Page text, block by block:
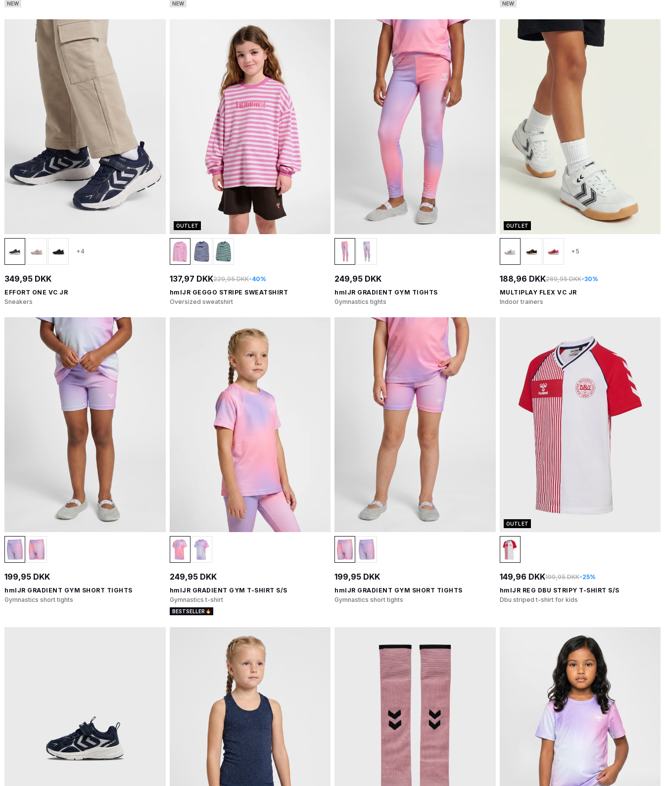
NEW NEW NEW
+4
349,95 DKK
EFFORT ONE VC JR
Sneakers
OUTLET
137,97 DKK229,95 DKK-40%
hmlJR GEGGO STRIPE SWEATSHIRT
Oversized sweatshirt
249,95 DKK
hmlJR GRADIENT GYM TIGHTS
Gymnastics tights
OUTLET
+5
188,96 DKK269,95 DKK-30%
MULTIPLAY FLEX VC JR
Indoor trainers
199,95 DKK
hmlJR GRADIENT GYM SHORT TIGHTS
Gymnastics short tights
249,95 DKK
hmlJR GRADIENT GYM T-SHIRT S/S
Gymnastics t-shirt
BESTSELLER
199,95 DKK
hmlJR GRADIENT GYM SHORT TIGHTS
Gymnastics short tights
OUTLET
149,96 DKK199,95 DKK-25%
hmlJR REG DBU STRIPY T-SHIRT S/S
Dbu striped t-shirt for kids